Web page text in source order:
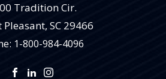
Tradition Cir.
Pleasant, SC 29466
1-800-984-4096